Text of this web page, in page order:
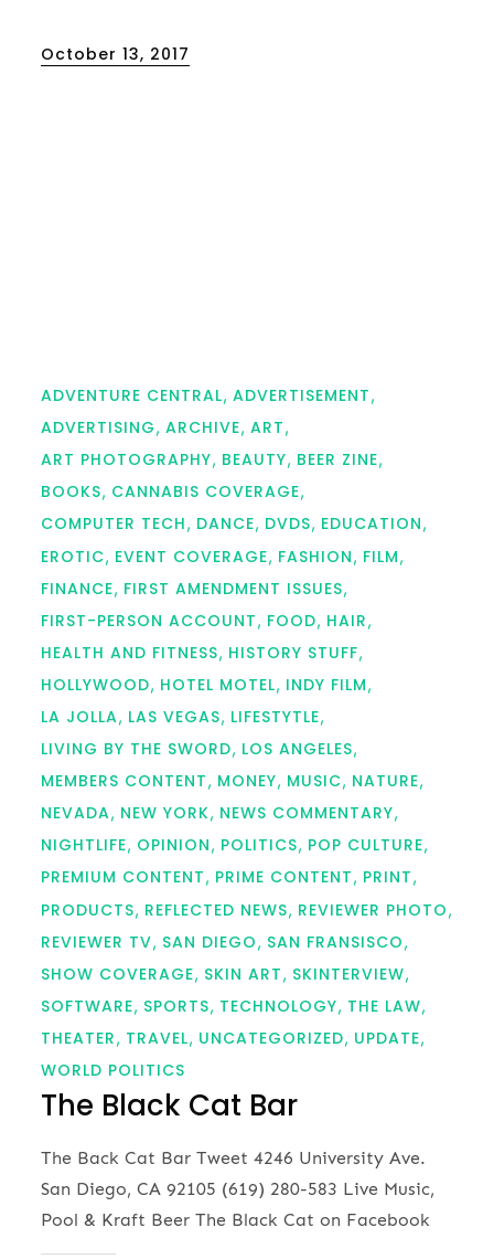
Posted
October 13, 2017
ADVENTURE CENTRAL ADVERTISEMENT
ADVERTISING ARCHIVE ART
ART PHOTOGRAPHY BEAUTY BEER ZINE
BOOKS CANNABIS COVERAGE
COMPUTER TECH DANCE DVDS EDUCATION
EROTIC EVENT COVERAGE FASHION FILM
FINANCE FIRST AMENDMENT ISSUES
FIRST-PERSON ACCOUNT FOOD HAIR
HEALTH AND FITNESS HISTORY STUFF
HOLLYWOOD HOTEL MOTEL INDY FILM
LA JOLLA LAS VEGAS LIFESTYTLE
LIVING BY THE SWORD LOS ANGELES
MEMBERS CONTENT MONEY MUSIC NATURE
NEVADA NEW YORK NEWS COMMENTARY
NIGHTLIFE OPINION POLITICS POP CULTURE
PREMIUM CONTENT PRIME CONTENT PRINT
PRODUCTS REFLECTED NEWS REVIEWER PHOTO
REVIEWER TV SAN DIEGO SAN FRANSISCO
SHOW COVERAGE SKIN ART SKINTERVIEW
SOFTWARE SPORTS TECHNOLOGY THE LAW
THEATER TRAVEL UNCATEGORIZED UPDATE
WORLD POLITICS
The Black Cat Bar
The Back Cat Bar Tweet 4246 University Ave.
San Diego, CA 92105 (619) 280-583 Live Music,
Pool & Kraft Beer The Black Cat on Facebook